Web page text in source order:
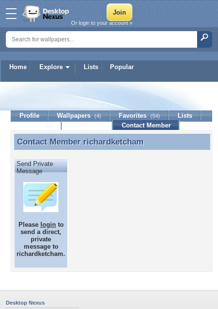
Home Explore Lists Popular
Or login to your account »
richardketcham
Profile Wallpapers (4) Favorites (54)
Lists
Contact Member
Contact Member richardketcham
Contact Member richardketcham
Send Private
Message
Please loginto
send a direct,
private
message to
richardketcham.
Desktop Nexus